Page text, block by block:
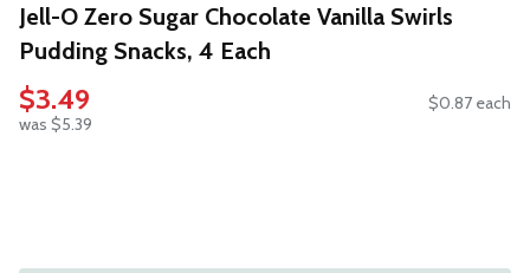
Jell-O Zero Sugar Chocolate Vanilla Swirls
Pudding Snacks, 4 Each
$3.49
was $5.39
$0.87 each